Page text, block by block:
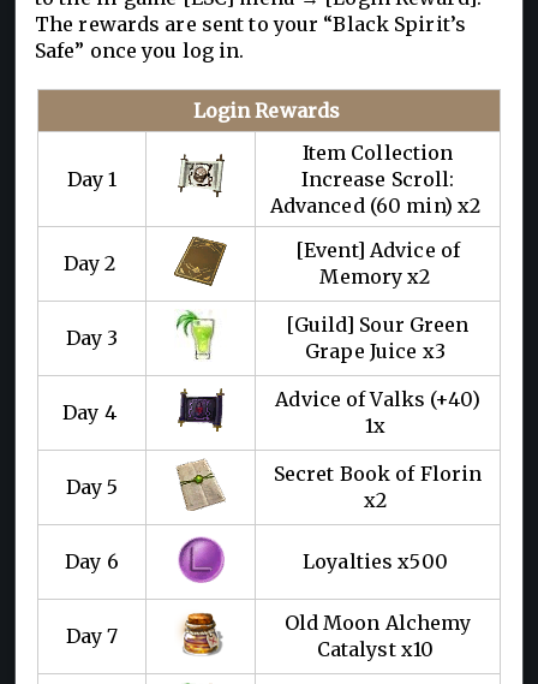
The rewards are sent to your “Black Spirit’s
Safe” once you log in.
Login Rewards
Day 1
Item Collection
Increase Scroll:
Advanced (60 min) x2
Day 2
[Event] Advice of
Memory x2
Day 3
[Guild] Sour Green
Grape Juice x3
Day 4
Advice of Valks (+40)
1x
Day 5
Secret Book of Florin
x2
Day 6 Loyalties x500
Day 7
Old Moon Alchemy
Catalyst x10